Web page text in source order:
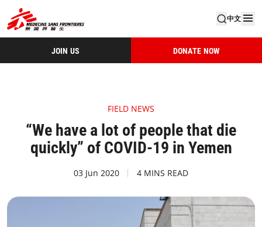
中文
JOIN US DONATE NOW
FIELD NEWS
“We have a lot of people that die
quickly” of COVID-19 in Yemen
03 Jun 2020 4 MINS READ